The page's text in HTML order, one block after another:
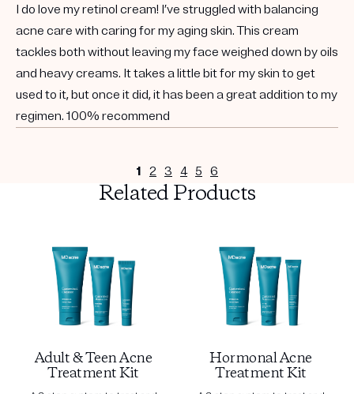
I do love my retinol cream! I’ve struggled with balancing
acne care with caring for my aging skin. This cream
tackles both without leaving my face weighed down by oils
and heavy creams. It takes a little bit for my skin to get
used to it, but once it did, it has been a great addition to my
regimen. 100% recommend
1 2 3 4 5 6
Related Products
Adult & Teen Acne
Treatment Kit
Hormonal Acne
Treatment Kit